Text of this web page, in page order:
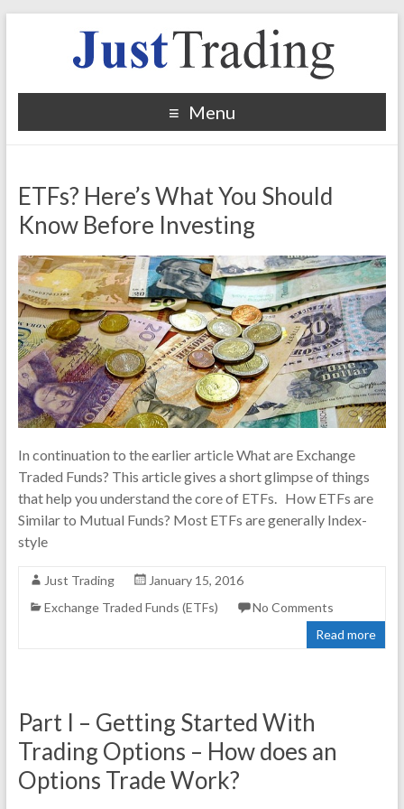
Menu
ETFs? Here’s What You Should
Know Before Investing
In continuation to the earlier article What are Exchange
Traded Funds? This article gives a short glimpse of things
that help you understand the core of ETFs. How ETFs are
Similar to Mutual Funds? Most ETFs are generally Index-
style
Just Trading
January 15, 2016
Exchange Traded Funds (ETFs)
No Comments
Read more
Part I – Getting Started With
Trading Options – How does an
Options Trade Work?